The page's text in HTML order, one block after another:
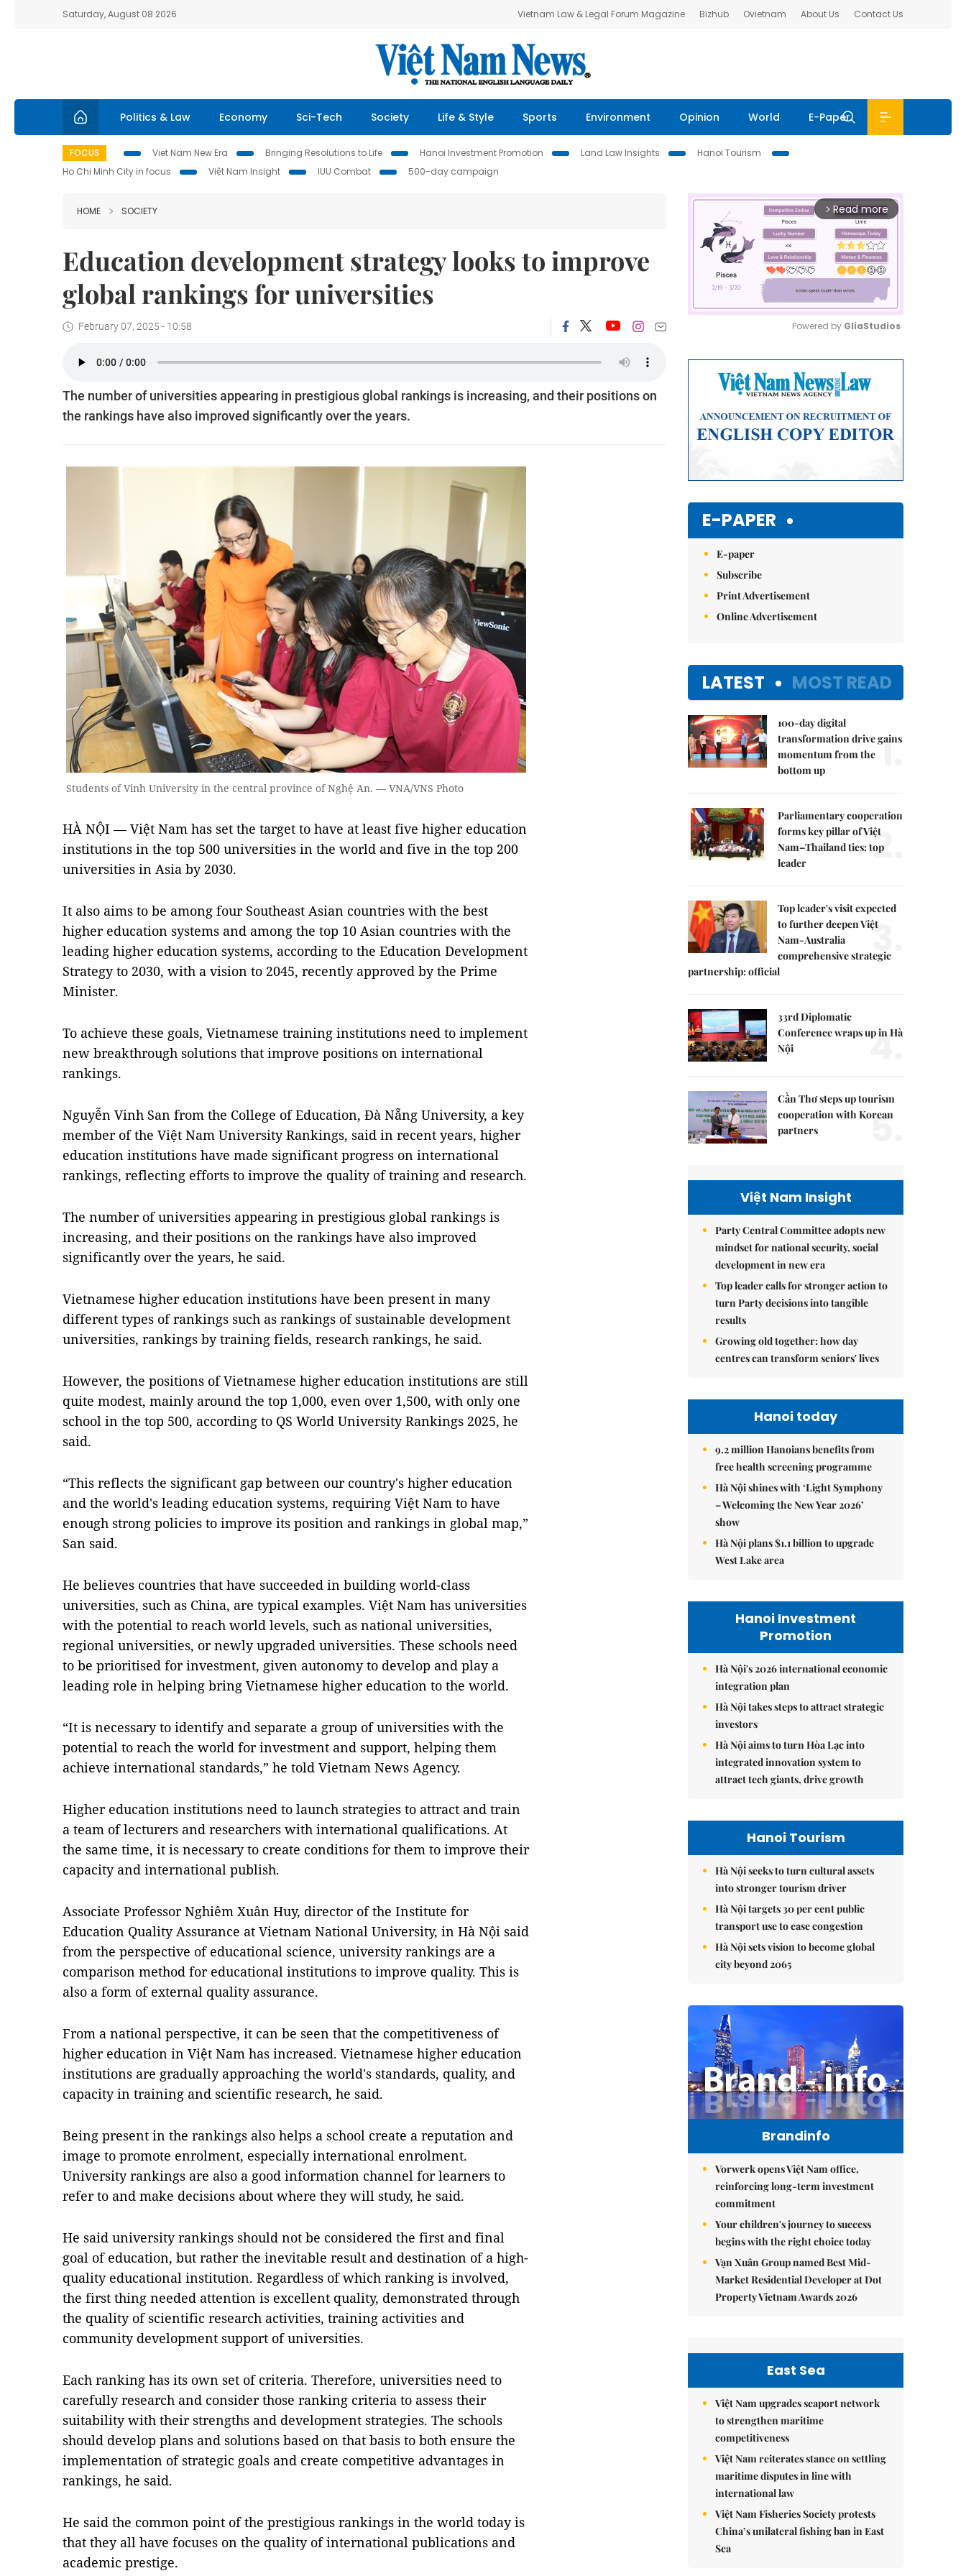
Saturday, August 08 2026 Vietnam Law & Legal Forum Magazine Bizhub Ovietnam About Us Contact Us
Politics & Law Economy Sci-Tech Society Life & Style Sports Environment Opinion World E-Paper
FOCUS Viet Nam New Era Bringing Resolutions to Life Hanoi Investment Promotion Land Law Insights
Hanoi Tourism
Ho Chi Minh City in focus
Việt Nam Insight IUU Combat 500-day campaign
HOME SOCIETY
Education development strategy looks to improve
global rankings for universities
February 07, 2025 - 10:58
The number of universities appearing in prestigious global rankings is increasing, and their positions on
the rankings have also improved significantly over the years.
Students of Vinh University in the central province of Nghệ An. — VNA/VNS Photo
HÀ NỘI — Việt Nam has set the target to have at least five higher education
institutions in the top 500 universities in the world and five in the top 200
universities in Asia by 2030.
It also aims to be among four Southeast Asian countries with the best
higher education systems and among the top 10 Asian countries with the
leading higher education systems, according to the Education Development
Strategy to 2030, with a vision to 2045, recently approved by the Prime
Minister.
To achieve these goals, Vietnamese training institutions need to implement
new breakthrough solutions that improve positions on international
rankings.
Nguyễn Vinh San from the College of Education, Đà Nẵng University, a key
member of the Việt Nam University Rankings, said in recent years, higher
education institutions have made significant progress on international
rankings, reflecting efforts to improve the quality of training and research.
The number of universities appearing in prestigious global rankings is
increasing, and their positions on the rankings have also improved
significantly over the years, he said.
Vietnamese higher education institutions have been present in many
different types of rankings such as rankings of sustainable development
universities, rankings by training fields, research rankings, he said.
However, the positions of Vietnamese higher education institutions are still
quite modest, mainly around the top 1,000, even over 1,500, with only one
school in the top 500, according to QS World University Rankings 2025, he
said.
“This reflects the significant gap between our country's higher education
and the world's leading education systems, requiring Việt Nam to have
enough strong policies to improve its position and rankings in global map,”
San said.
He believes countries that have succeeded in building world-class
universities, such as China, are typical examples. Việt Nam has universities
with the potential to reach world levels, such as national universities,
regional universities, or newly upgraded universities. These schools need
to be prioritised for investment, given autonomy to develop and play a
leading role in helping bring Vietnamese higher education to the world.
“It is necessary to identify and separate a group of universities with the
potential to reach the world for investment and support, helping them
achieve international standards,” he told Vietnam News Agency.
Higher education institutions need to launch strategies to attract and train
a team of lecturers and researchers with international qualifications. At
the same time, it is necessary to create conditions for them to improve their
capacity and international publish.
Associate Professor Nghiêm Xuân Huy, director of the Institute for
Education Quality Assurance at Vietnam National University, in Hà Nội said
from the perspective of educational science, university rankings are a
comparison method for educational institutions to improve quality. This is
also a form of external quality assurance.
From a national perspective, it can be seen that the competitiveness of
higher education in Việt Nam has increased. Vietnamese higher education
institutions are gradually approaching the world's standards, quality, and
capacity in training and scientific research, he said.
Being present in the rankings also helps a school create a reputation and
image to promote enrolment, especially international enrolment.
University rankings are also a good information channel for learners to
refer to and make decisions about where they will study, he said.
He said university rankings should not be considered the first and final
goal of education, but rather the inevitable result and destination of a high-
quality educational institution. Regardless of which ranking is involved,
the first thing needed attention is excellent quality, demonstrated through
the quality of scientific research activities, training activities and
community development support of universities.
Each ranking has its own set of criteria. Therefore, universities need to
carefully research and consider those ranking criteria to assess their
suitability with their strengths and development strategies. The schools
should develop plans and solutions based on that basis to both ensure the
implementation of strategic goals and create competitive advantages in
rankings, he said.
He said the common point of the prestigious rankings in the world today is
that they all have focuses on the quality of international publications and
academic prestige.
arrow_forward_ios Read more
Powered by GliaStudios
E-PAPER
E-paper
Subscribe
Print Advertisement
Online Advertisement
LATEST MOST READ
100-day digital
transformation drive gains
momentum from the
bottom up
1.
Parliamentary cooperation
forms key pillar of Việt
Nam–Thailand ties: top
leader
2.
Top leader's visit expected
to further deepen Việt
Nam-Australia
comprehensive strategic
partnership: official
3.
33rd Diplomatic
Conference wraps up in Hà
Nội
4.
Cần Thơ steps up tourism
cooperation with Korean
partners
5.
Việt Nam Insight
Party Central Committee adopts new
mindset for national security, social
development in new era
Top leader calls for stronger action to
turn Party decisions into tangible
results
Growing old together: how day
centres can transform seniors' lives
Hanoi today
9.2 million Hanoians benefits from
free health screening programme
Hà Nội shines with ‘Light Symphony
– Welcoming the New Year 2026’
show
Hà Nội plans $1.1 billion to upgrade
West Lake area
Hanoi Investment
Promotion
Hà Nội's 2026 international economic
integration plan
Hà Nội takes steps to attract strategic
investors
Hà Nội aims to turn Hòa Lạc into
integrated innovation system to
attract tech giants, drive growth
Hanoi Tourism
Hà Nội seeks to turn cultural assets
into stronger tourism driver
Hà Nội targets 30 per cent public
transport use to ease congestion
Hà Nội sets vision to become global
city beyond 2065
Brandinfo
Vorwerk opens Việt Nam office,
reinforcing long-term investment
commitment
Your children's journey to success
begins with the right choice today
Vạn Xuân Group named Best Mid-
Market Residential Developer at Dot
Property Vietnam Awards 2026
East Sea
Việt Nam upgrades seaport network
to strengthen maritime
competitiveness
Việt Nam reiterates stance on settling
maritime disputes in line with
international law
Việt Nam Fisheries Society protests
China’s unilateral fishing ban in East
Sea